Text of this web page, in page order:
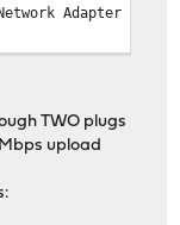
Adapter (PCI-
TWO plugs
upload